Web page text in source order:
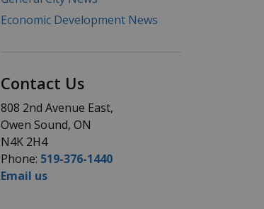
Economic Development News
Contact Us
808 2nd Avenue East,
Owen Sound, ON
N4K 2H4
Phone: 519-376-1440
Email us